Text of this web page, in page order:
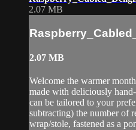
2.07 MB
2.07 MB
Welcome the warmer
made with deliciously
can be tailored to your
subtracting) the number of
wrap/stole, fastened as a